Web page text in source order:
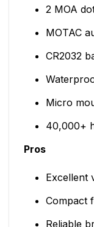
2 MOA
MOTAC
CR2032
Micro
40,000+
Pros
Excellent
Compact
Reliable